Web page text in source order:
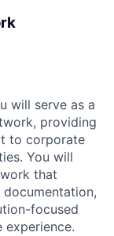
will serve as a
providing
to corporate
You will
that
focused
experience.